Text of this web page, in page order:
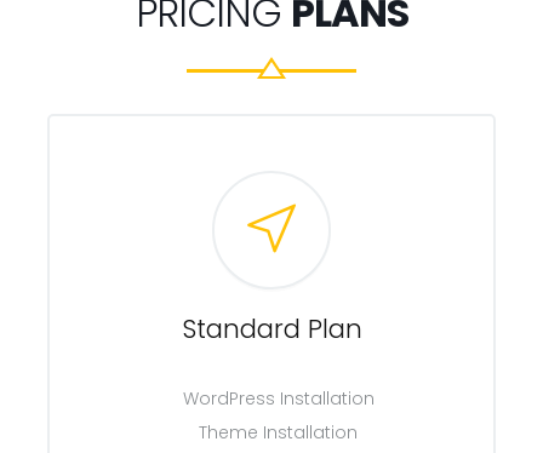
PRICING PLANS
Standard Plan
WordPress Installation
Theme Installation